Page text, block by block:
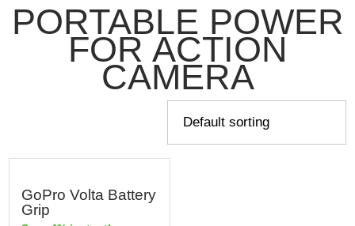
PORTABLE POWER
FOR ACTION
CAMERA
GoPro Volta Battery
Grip